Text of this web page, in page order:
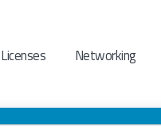
Licenses Networking